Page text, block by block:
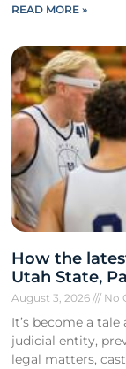
READ MORE »
How the
Utah State,
August 3, 2026 No
It’s become a
judicial entity,
legal matters,